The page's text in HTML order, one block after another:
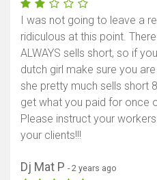
I was not going to leave a
ridiculous at this point.
ALWAYS sells short, so if
dutch girl make sure you
she pretty much sells short
get what you paid for once
Please instruct your
your clients!!!
Dj Mat P - 2 years ago